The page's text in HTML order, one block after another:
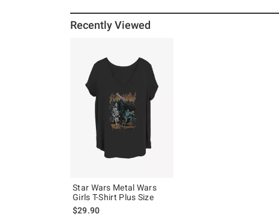
Recently Viewed
Star Wars Metal Wars
Girls T-Shirt Plus Size
$29.90